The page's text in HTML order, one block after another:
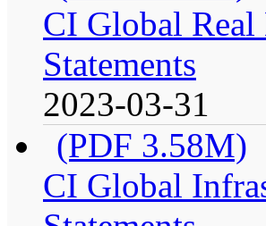
CI Global Real
Statements
2023-03-31
(PDF 3.58M)
CI Global